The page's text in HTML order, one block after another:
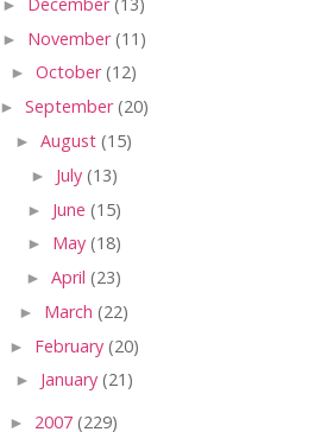
► November(11)
► October(12)
► September(20)
► August (15)
► July (13)
► June (15)
► May (18)
► April (23)
► March (22)
► February (20)
► January (21)
► 2007 (229)